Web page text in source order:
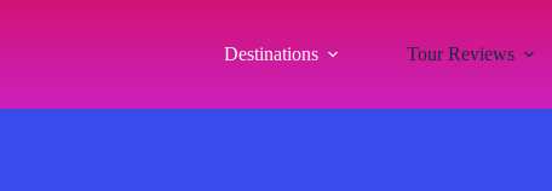
Destinations Tour Reviews